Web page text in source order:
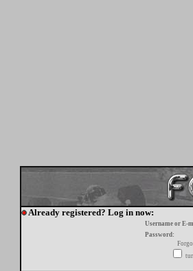
Already registered? Log in now:
Username or E-
Password: